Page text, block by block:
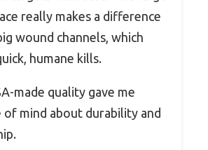
really makes a difference
wound channels, which
humane kills.
made quality gave me
of mind about durability and